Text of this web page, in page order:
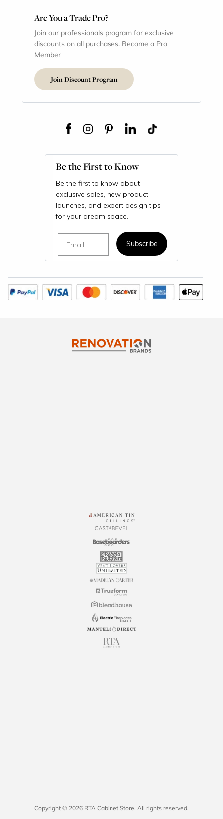
Are You a Trade Pro?
Join our professionals program for exclusive
discounts on all purchases. Become a Pro
Member
Join Discount Program
Be the First to Know
Be the first to know about
exclusive sales, new product
launches, and expert design tips
for your dream space.
Subscribe
Copyright © 2026 RTA Cabinet Store. All rights reserved.